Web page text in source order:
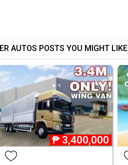
AUTOS POSTS YOU MIGHT LIKE
₱ 3,400,000